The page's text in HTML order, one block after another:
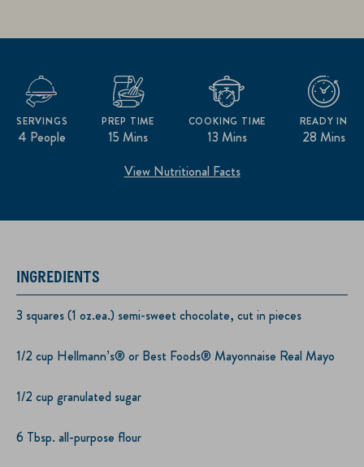
4 People
SERVINGS
15 Mins
PREP TIME
13 Mins
COOKING TIME
28 Mins
READY IN
View Nutritional Facts
INGREDIENTS
3 squares (1 oz.ea.) semi-sweet chocolate, cut in pieces
1/2 cup Hellmann’s® or Best Foods® Mayonnaise Real Mayo
1/2 cup granulated sugar
6 Tbsp. all-purpose flour